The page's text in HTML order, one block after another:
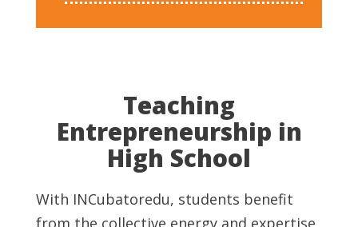
Teaching
Entrepreneurship in
High School
With INCubatoredu, students benefit